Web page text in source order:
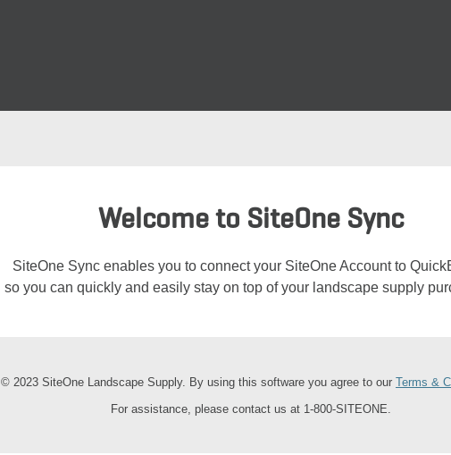
Welcome to SiteOne Sync
SiteOne Sync enables you to connect your SiteOne Account to
so you can quickly and easily stay on top of your landscape supply
© 2023 SiteOne Landscape Supply. By using this software you agree to our Terms &
For assistance, please contact us at 1-800-SITEONE.